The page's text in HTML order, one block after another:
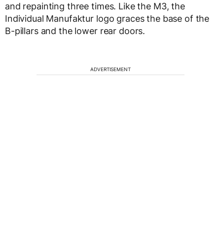
and repainting three times. Like the M3, the
Individual Manufaktur logo graces the base of the
B-pillars and the lower rear doors.
ADVERTISEMENT